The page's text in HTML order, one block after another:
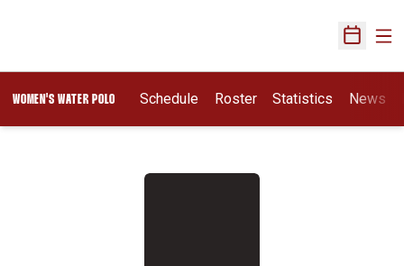
Open
WOMEN'S WATER POLO Schedule Roster Statistics
Opens In A New
News